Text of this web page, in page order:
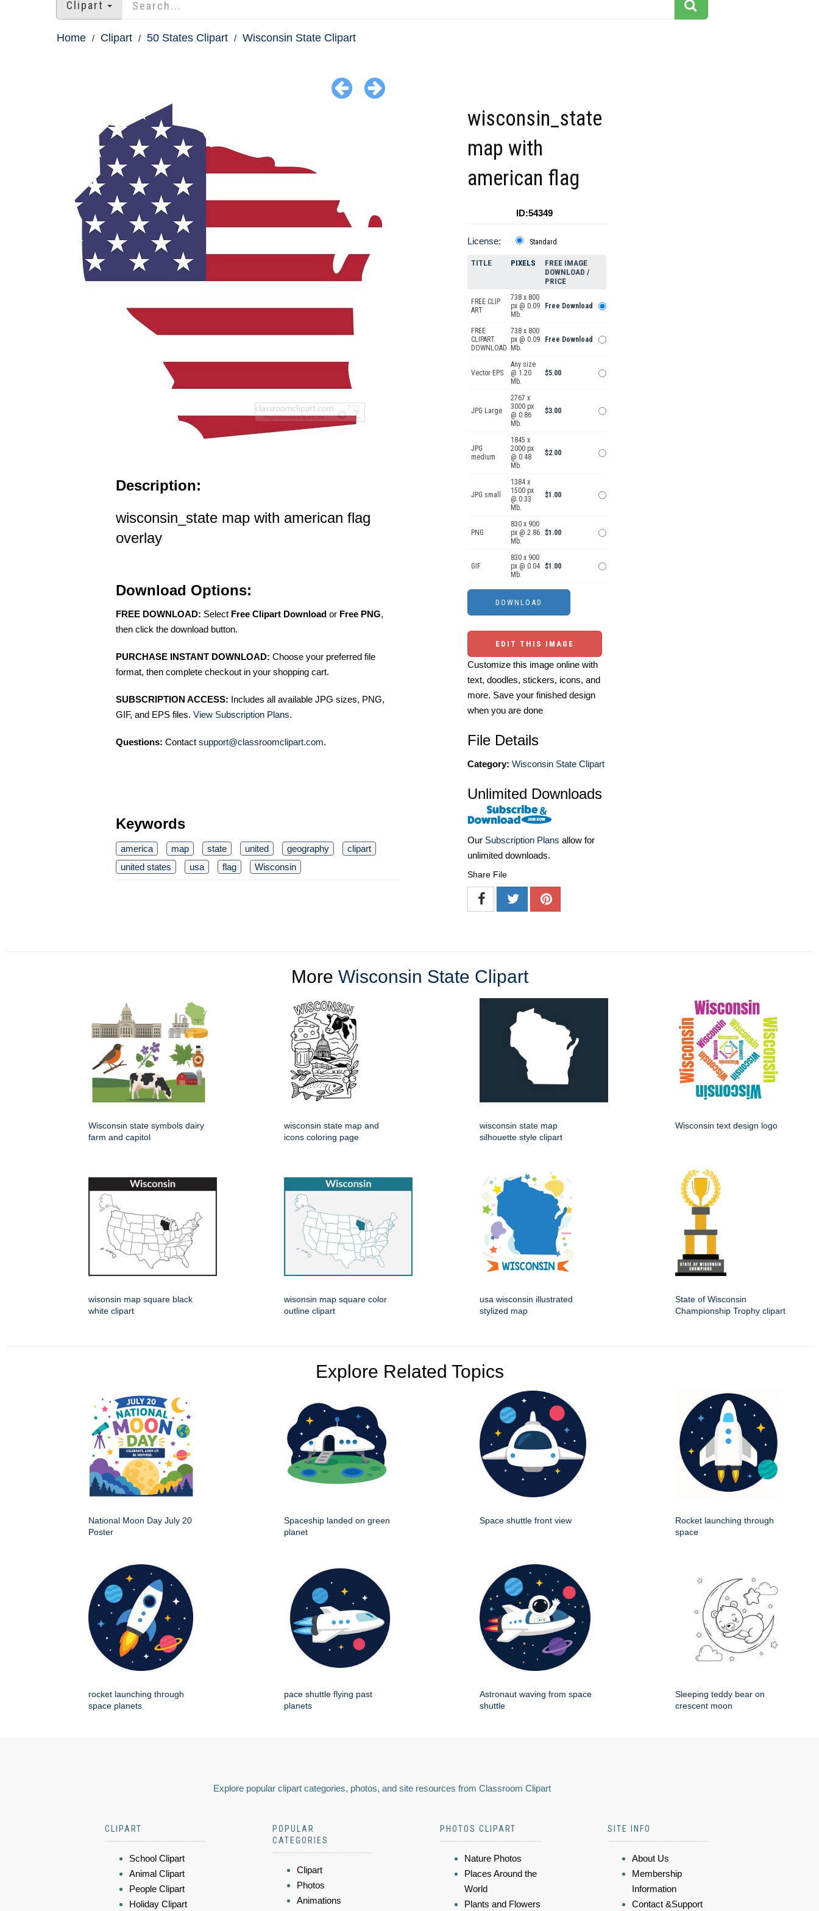
Clipart
Home Clipart 50 States Clipart Wisconsin State Clipart
Description:
wisconsin_state map with american flag
overlay
Download Options:
FREE DOWNLOAD: Select Free Clipart Download or Free PNG,
then click the download button.
PURCHASE INSTANT DOWNLOAD: Choose your preferred file
format, then complete checkout in your shopping cart.
SUBSCRIPTION ACCESS: Includes all available JPG sizes, PNG,
GIF, and EPS files. View Subscription Plans.
Questions: Contact support@classroomclipart.com.
Keywords
america map state united geography
clipart
united states
usa flag Wisconsin
wisconsin_state
map with
american flag
ID:54349
License: Standard
TITLE PIXELS
FREE IMAGE
DOWNLOAD /
PRICE
FREE CLIP
ART
738 x 800
px @ 0.09
Mb.
Free Download
FREE
CLIPART
DOWNLOAD
738 x 800
px @ 0.09
Mb.
Free Download
Vector EPS
Any size
@ 1.20
Mb.
$5.00
JPG Large
2767 x
3000 px
@ 0.86
Mb.
$3.00
JPG
medium
1845 x
2000 px
@ 0.48
Mb.
$2.00
JPG small
1384 x
1500 px
@ 0.33
Mb.
$1.00
PNG
830 x 900
px @ 2.86
Mb.
$1.00
GIF
830 x 900
px @ 0.04
Mb.
$1.00
EDIT THIS IMAGE
Customize this image online with
text, doodles, stickers, icons, and
more. Save your finished design
when you are done
File Details
Category: Wisconsin State Clipart
Unlimited Downloads
Our Subscription Plans allow for
unlimited downloads.
Share File
More Wisconsin State Clipart
Wisconsin state symbols dairy
farm and capitol
wisconsin state map and
icons coloring page
wisconsin state map
silhouette style clipart
Wisconsin text design logo
wisonsin map square black
white clipart
wisonsin map square color
outline clipart
usa wisconsin illustrated
stylized map
State of Wisconsin
Championship Trophy clipart
Explore Related Topics
National Moon Day July 20
Poster
Spaceship landed on green
planet
Space shuttle front view
Rocket launching through
space
rocket launching through
space planets
pace shuttle flying past
planets
Astronaut waving from space
shuttle
Sleeping teddy bear on
crescent moon
Explore popular clipart categories, photos, and site resources from Classroom Clipart
CLIPART
School Clipart
Animal Clipart
People Clipart
Holiday Clipart
POPULAR
CATEGORIES
Clipart
Photos
Animations
PHOTOS CLIPART
Nature Photos
Places Around the
World
Plants and Flowers
SITE INFO
About Us
Membership
Information
Contact &Support